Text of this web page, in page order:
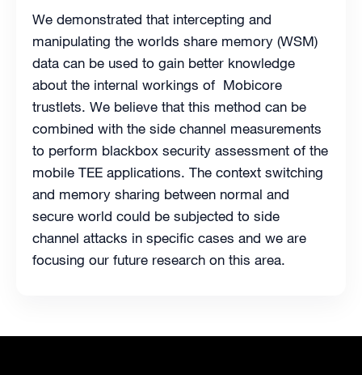
We demonstrated that intercepting and
manipulating the worlds share memory (WSM)
data can be used to gain better knowledge
about the internal workings of Mobicore
trustlets. We believe that this method can be
combined with the side channel measurements
to perform blackbox security assessment of the
mobile TEE applications. The context switching
and memory sharing between normal and
secure world could be subjected to side
channel attacks in specific cases and we are
focusing our future research on this area.